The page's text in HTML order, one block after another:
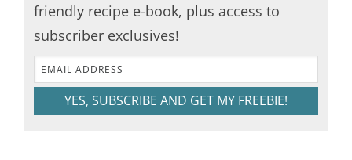
friendly recipe e-book, plus access to
subscriber exclusives!
YES, SUBSCRIBE AND GET MY FREEBIE!